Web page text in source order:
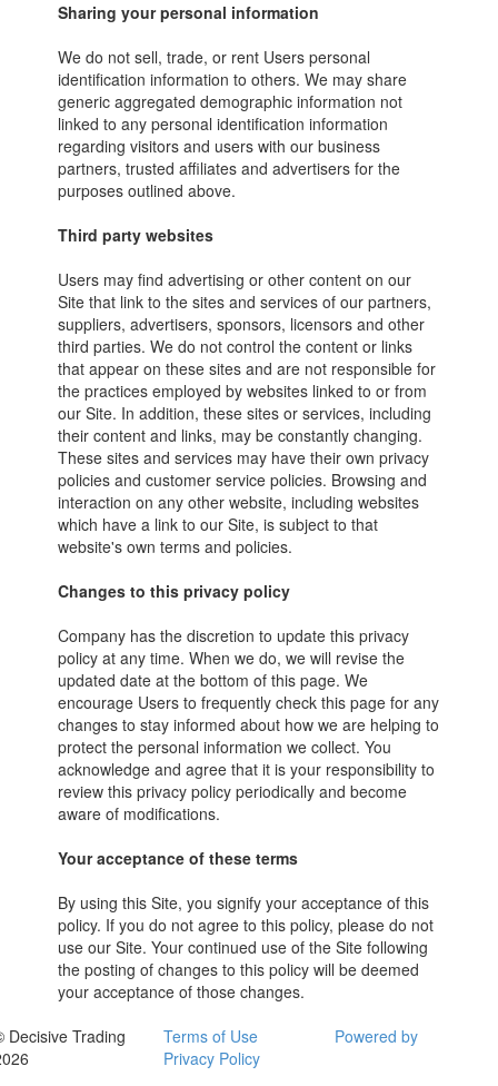
Sharing your personal information
We do not sell, trade, or rent Users personal
identification information to others. We may share
generic aggregated demographic information not
linked to any personal identification information
regarding visitors and users with our business
partners, trusted affiliates and advertisers for the
purposes outlined above.
Third party websites
Users may find advertising or other content on our
Site that link to the sites and services of our partners,
suppliers, advertisers, sponsors, licensors and other
third parties. We do not control the content or links
that appear on these sites and are not responsible for
the practices employed by websites linked to or from
our Site. In addition, these sites or services, including
their content and links, may be constantly changing.
These sites and services may have their own privacy
policies and customer service policies. Browsing and
interaction on any other website, including websites
which have a link to our Site, is subject to that
website's own terms and policies.
Changes to this privacy policy
Company has the discretion to update this privacy
policy at any time. When we do, we will revise the
updated date at the bottom of this page. We
encourage Users to frequently check this page for any
changes to stay informed about how we are helping to
protect the personal information we collect. You
acknowledge and agree that it is your responsibility to
review this privacy policy periodically and become
aware of modifications.
Your acceptance of these terms
By using this Site, you signify your acceptance of this
policy. If you do not agree to this policy, please do not
use our Site. Your continued use of the Site following
the posting of changes to this policy will be deemed
your acceptance of those changes.
Decisive Trading
Terms of Use
Privacy Policy
Powered by